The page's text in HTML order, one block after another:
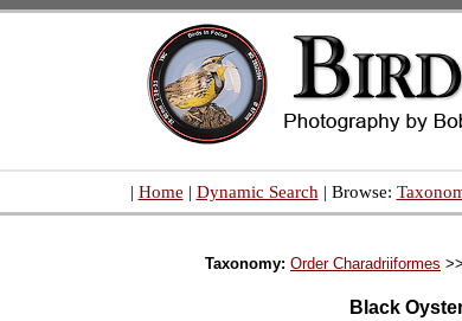
| Home | Dynamic Search | Browse:
Taxonomy: Order Charadriiformes >>
Black